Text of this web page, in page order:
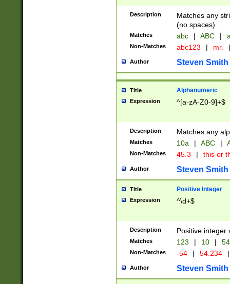
Description
Matches any
(no spaces).
Matches abc | ABC |
Non-Matches abc123 | mr. |
Author Steven Smith
Title Alphanumeric
Expression ^[a-zA-Z0-9]+$
Description Matches any
Matches 10a | ABC |
Non-Matches 45.3 | this or
Author Steven Smith
Title Positive Integer
Expression ^\d+$
Description Positive integer
Matches 123 | 10 | 54
Non-Matches -54 | 54.234 |
Author Steven Smith